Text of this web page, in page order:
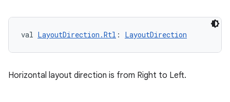
val LayoutDirection.Rtl : LayoutDirection
Horizontal layout direction is from Right to Left.